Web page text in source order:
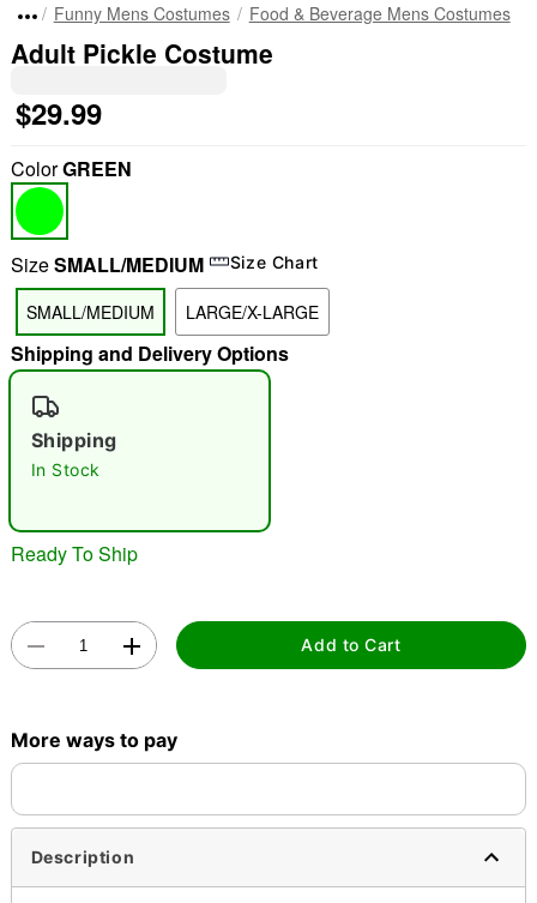
"Slide "0
Funny Mens Costumes Food & Beverage Mens Costumes
Adult Pickle Costume
$29.99
ColorGREEN
SizeSMALL/MEDIUM Size Chart
SMALL/MEDIUM LARGE/X-LARGE
Shipping and Delivery Options
Shipping
In Stock
Ready To Ship
Add to Cart
More ways to pay
Description